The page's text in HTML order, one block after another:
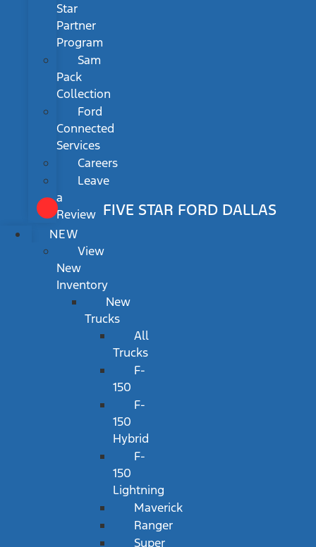
Star
Partner
Program
Sam
Pack
Collection
Ford
Connected
Services
Careers
Leave
a
Review
NEW
View
New
Inventory
New
Trucks
All
Trucks
F-
150
F-
150
Hybrid
F-
150
Lightning
Maverick
Ranger
Super
FIVE STAR FORD DALLAS